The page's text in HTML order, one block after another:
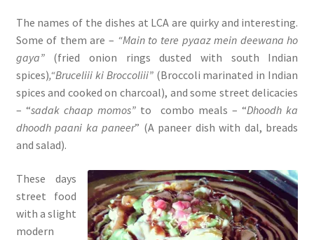
The names of the dishes at LCA are quirky and interesting.
Some of them are – “Main to tere pyaaz mein deewana ho
gaya” (fried onion rings dusted with south Indian
spices),“Bruceliii ki Broccoliii” (Broccoli marinated in Indian
spices and cooked on charcoal), and some street delicacies
– “sadak chaap momos” to combo meals – “Dhoodh ka
dhoodh paani ka paneer” (A paneer dish with dal, breads
and salad).
These days
street food
with a slight
modern